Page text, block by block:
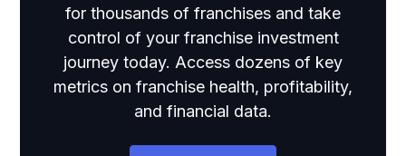
for thousands of franchises and take
control of your franchise investment
journey today. Access dozens of key
metrics on franchise health, profitability,
and financial data.